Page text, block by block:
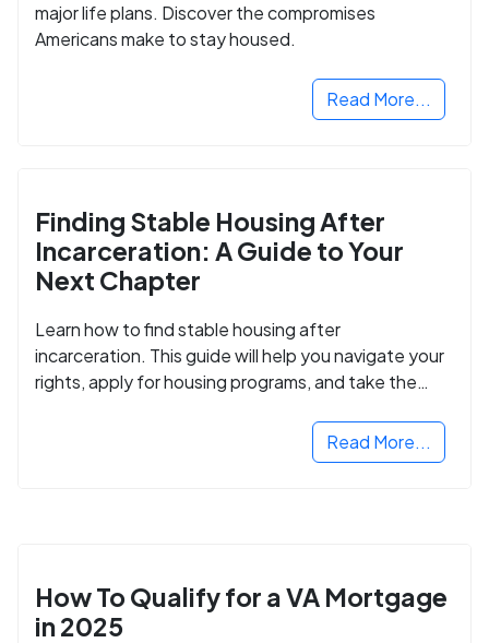
major life plans. Discover the compromises
Americans make to stay housed.
Read More...
Finding Stable Housing After
Incarceration: A Guide to Your
Next Chapter
Learn how to find stable housing after
incarceration. This guide will help you navigate your
rights, apply for housing programs, and take the
Read More...
How To Qualify for a VA Mortgage
in 2025